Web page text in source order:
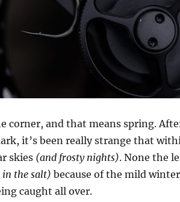
corner, and that means spring.
it’s been really strange that
skies (and frosty nights). None the
in the salt) because of the mild
caught all over.